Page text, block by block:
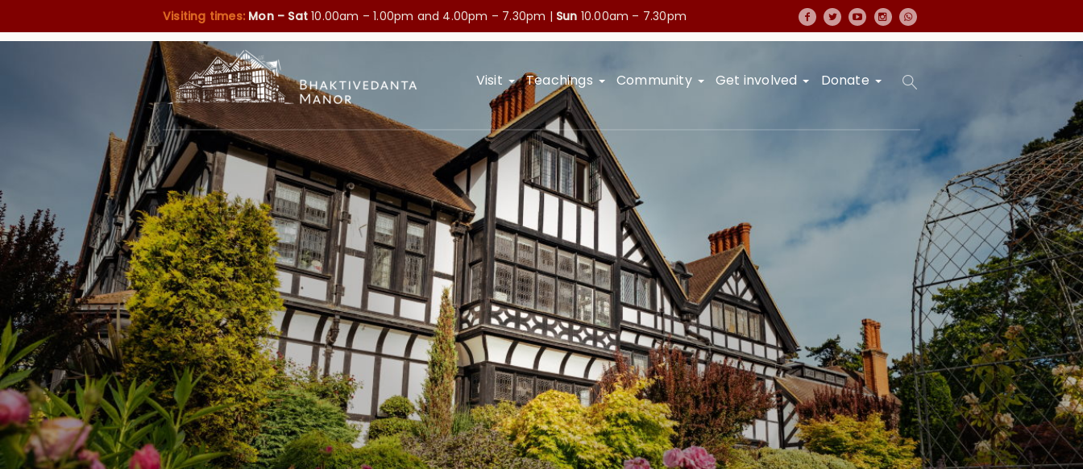
Visiting times: Mon – Sat10.00am – 1.00pm and 4.00pm – 7.30pm | Sun 10.00am – 7.30pm
Visit Teachings Community Get involved Donate